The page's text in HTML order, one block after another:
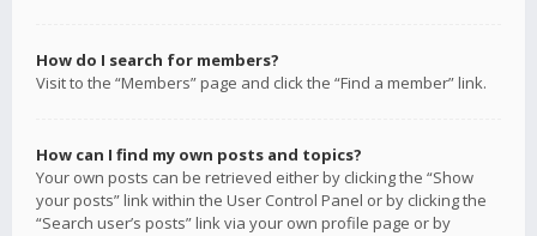
How do I search for members?
Visit to the “Members” page and click the “Find a member” link.
How can I find my own posts and topics?
Your own posts can be retrieved either by clicking the “Show
your posts” link within the User Control Panel or by clicking the
“Search user’s posts” link via your own profile page or by